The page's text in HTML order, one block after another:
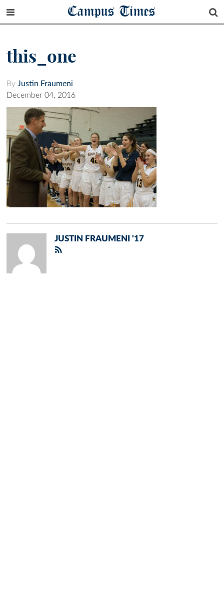
Campus Times
this_one
By Justin Fraumeni
December 04, 2016
JUSTIN FRAUMENI '17